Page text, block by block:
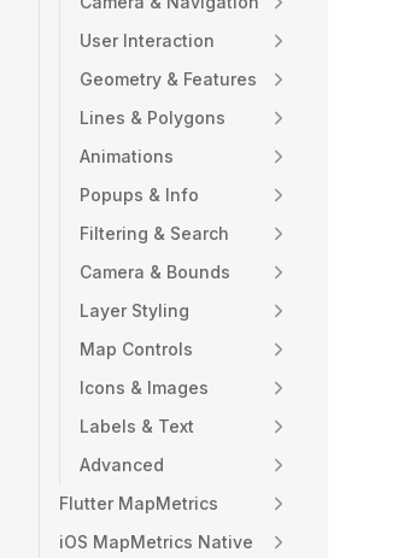
User Interaction
Geometry & Features
Lines & Polygons
Animations
Popups & Info
Filtering & Search
Camera & Bounds
Layer Styling
Map Controls
Icons & Images
Labels & Text
Advanced
Flutter MapMetrics
iOS MapMetrics Native